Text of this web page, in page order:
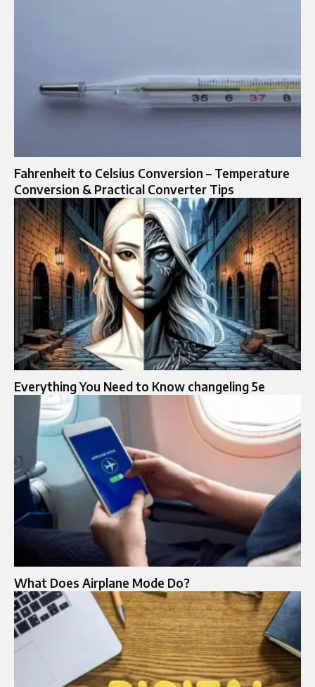
Fahrenheit to Celsius Conversion – Temperature
Conversion & Practical Converter Tips
Everything You Need to Know changeling 5e
What Does Airplane Mode Do?